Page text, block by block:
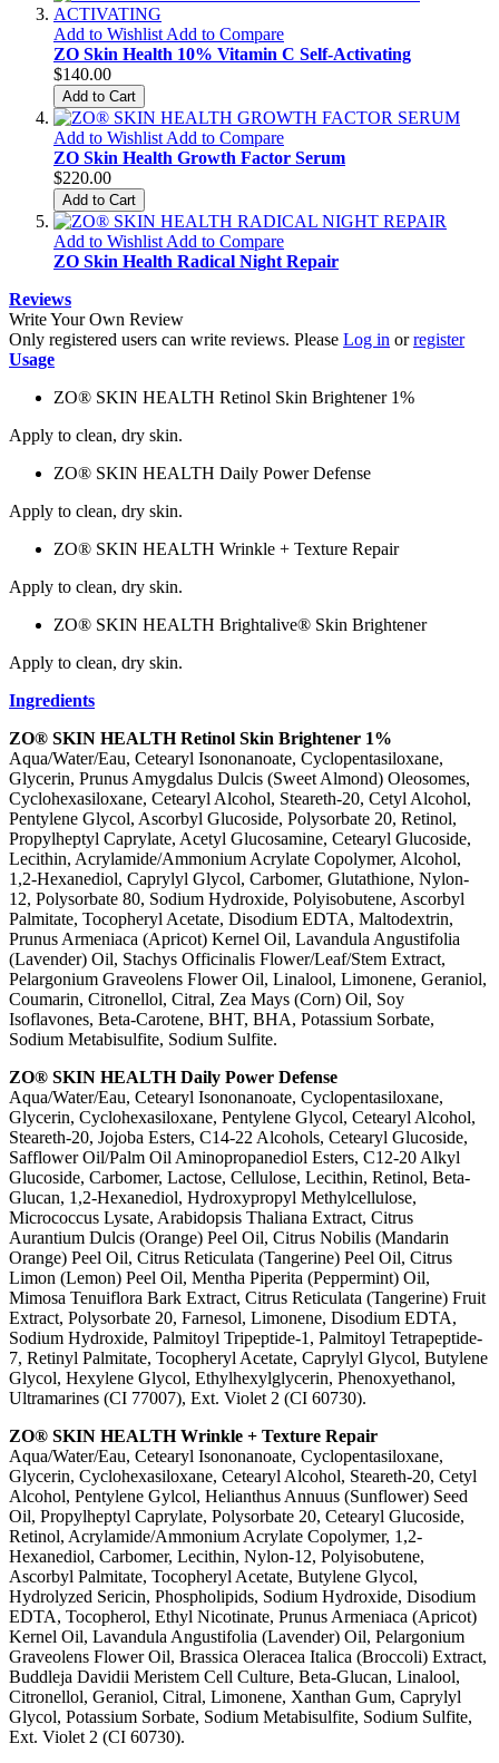
Add to Wishlist Add to Compare
ZO Skin Health 10% Vitamin C Self-Activating
$140.00
Add to Cart
Add to Wishlist Add to Compare
ZO Skin Health Growth Factor Serum
$220.00
Add to Cart
Add to Wishlist Add to Compare
ZO Skin Health Radical Night Repair
Reviews
Write Your Own Review
Only registered users can write reviews. Please Log in orregister
Usage
ZO® SKIN HEALTH Retinol Skin Brightener 1%
Apply to clean, dry skin.
ZO® SKIN HEALTH Daily Power Defense
Apply to clean, dry skin.
ZO® SKIN HEALTH Wrinkle + Texture Repair
Apply to clean, dry skin.
ZO® SKIN HEALTH Brightalive® Skin Brightener
Apply to clean, dry skin.
Ingredients
ZO® SKIN HEALTH Retinol Skin Brightener 1%
Aqua/Water/Eau, Cetearyl Isononanoate, Cyclopentasiloxane,
Glycerin, Prunus Amygdalus Dulcis (Sweet Almond) Oleosomes,
Cyclohexasiloxane, Cetearyl Alcohol, Steareth-20, Cetyl Alcohol,
Pentylene Glycol, Ascorbyl Glucoside, Polysorbate 20, Retinol,
Propylheptyl Caprylate, Acetyl Glucosamine, Cetearyl Glucoside,
Lecithin, Acrylamide/Ammonium Acrylate Copolymer, Alcohol,
1,2-Hexanediol, Caprylyl Glycol, Carbomer, Glutathione, Nylon-
12, Polysorbate 80, Sodium Hydroxide, Polyisobutene, Ascorbyl
Palmitate, Tocopheryl Acetate, Disodium EDTA, Maltodextrin,
Prunus Armeniaca (Apricot) Kernel Oil, Lavandula Angustifolia
(Lavender) Oil, Stachys Officinalis Flower/Leaf/Stem Extract,
Pelargonium Graveolens Flower Oil, Linalool, Limonene, Geraniol,
Coumarin, Citronellol, Citral, Zea Mays (Corn) Oil, Soy
Isoflavones, Beta-Carotene, BHT, BHA, Potassium Sorbate,
Sodium Metabisulfite, Sodium Sulfite.
ZO® SKIN HEALTH Daily Power Defense
Aqua/Water/Eau, Cetearyl Isononanoate, Cyclopentasiloxane,
Glycerin, Cyclohexasiloxane, Pentylene Glycol, Cetearyl Alcohol,
Steareth-20, Jojoba Esters, C14-22 Alcohols, Cetearyl Glucoside,
Safflower Oil/Palm Oil Aminopropanediol Esters, C12-20 Alkyl
Glucoside, Carbomer, Lactose, Cellulose, Lecithin, Retinol, Beta-
Glucan, 1,2-Hexanediol, Hydroxypropyl Methylcellulose,
Micrococcus Lysate, Arabidopsis Thaliana Extract, Citrus
Aurantium Dulcis (Orange) Peel Oil, Citrus Nobilis (Mandarin
Orange) Peel Oil, Citrus Reticulata (Tangerine) Peel Oil, Citrus
Limon (Lemon) Peel Oil, Mentha Piperita (Peppermint) Oil,
Mimosa Tenuiflora Bark Extract, Citrus Reticulata (Tangerine) Fruit
Extract, Polysorbate 20, Farnesol, Limonene, Disodium EDTA,
Sodium Hydroxide, Palmitoyl Tripeptide-1, Palmitoyl Tetrapeptide-
7, Retinyl Palmitate, Tocopheryl Acetate, Caprylyl Glycol, Butylene
Glycol, Hexylene Glycol, Ethylhexylglycerin, Phenoxyethanol,
Ultramarines (CI 77007), Ext. Violet 2 (CI 60730).
ZO® SKIN HEALTH Wrinkle + Texture Repair
Aqua/Water/Eau, Cetearyl Isononanoate, Cyclopentasiloxane,
Glycerin, Cyclohexasiloxane, Cetearyl Alcohol, Steareth-20, Cetyl
Alcohol, Pentylene Gylcol, Helianthus Annuus (Sunflower) Seed
Oil, Propylheptyl Caprylate, Polysorbate 20, Cetearyl Glucoside,
Retinol, Acrylamide/Ammonium Acrylate Copolymer, 1,2-
Hexanediol, Carbomer, Lecithin, Nylon-12, Polyisobutene,
Ascorbyl Palmitate, Tocopheryl Acetate, Butylene Glycol,
Hydrolyzed Sericin, Phospholipids, Sodium Hydroxide, Disodium
EDTA, Tocopherol, Ethyl Nicotinate, Prunus Armeniaca (Apricot)
Kernel Oil, Lavandula Angustifolia (Lavender) Oil, Pelargonium
Graveolens Flower Oil, Brassica Oleracea Italica (Broccoli) Extract,
Buddleja Davidii Meristem Cell Culture, Beta-Glucan, Linalool,
Citronellol, Geraniol, Citral, Limonene, Xanthan Gum, Caprylyl
Glycol, Potassium Sorbate, Sodium Metabisulfite, Sodium Sulfite,
Ext. Violet 2 (CI 60730).